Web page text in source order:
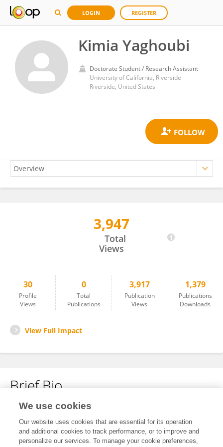
LOGIN REGISTER
Kimia Yaghoubi
Doctorate Student / Research Assistant
University of California, Riverside
Riverside, United States
3,947
Total
Views
30
Profile
Views
0
Total
Publications
3,917
Publication
Views
1,379
Publications
Downloads
View Full Impact
Brief Bio
No content to display.
We use cookies
Our website uses cookies that are essential for its operation
and additional cookies to track performance, or to improve and
personalize our services. To manage your cookie preferences,